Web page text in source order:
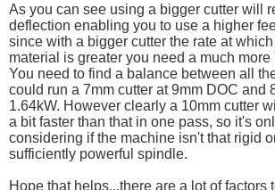
As you can see using a bigger cutter will
deflection enabling you to use a higher
since with a bigger cutter the rate at
material is greater you need a much
You need to find a balance between all
could run a 7mm cutter at 9mm DOC and
1.64kW. However clearly a 10mm cutter
a bit faster than that in one pass, so it's
considering if the machine isn't that rigid
sufficiently powerful spindle.
Hope that helps...there are a lot of factors